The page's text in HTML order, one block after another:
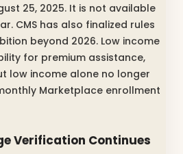
25, 2025. It is not available
CMS has also finalized rules
beyond 2026. Low income
for premium assistance,
low income alone no longer
Marketplace enrollment
Verification Continues